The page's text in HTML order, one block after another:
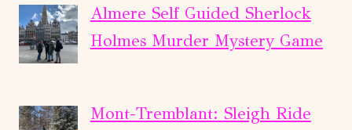
Almere Self Guided Sherlock
Holmes Murder Mystery Game
Mont-Tremblant: Sleigh Ride